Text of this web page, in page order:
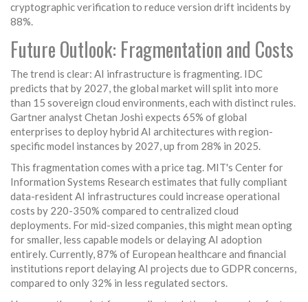
cryptographic verification to reduce version drift incidents by
88%.
Future Outlook: Fragmentation and Costs
The trend is clear: AI infrastructure is fragmenting. IDC
predicts that by 2027, the global market will split into more
than 15 sovereign cloud environments, each with distinct rules.
Gartner analyst Chetan Joshi expects 65% of global
enterprises to deploy hybrid AI architectures with region-
specific model instances by 2027, up from 28% in 2025.
This fragmentation comes with a price tag. MIT's Center for
Information Systems Research estimates that fully compliant
data-resident AI infrastructures could increase operational
costs by 220-350% compared to centralized cloud
deployments. For mid-sized companies, this might mean opting
for smaller, less capable models or delaying AI adoption
entirely. Currently, 87% of European healthcare and financial
institutions report delaying AI projects due to GDPR concerns,
compared to only 32% in less regulated sectors.